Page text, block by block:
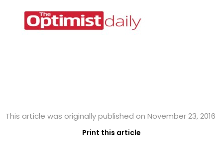
This article was originally published on November 23, 2016
Print this article